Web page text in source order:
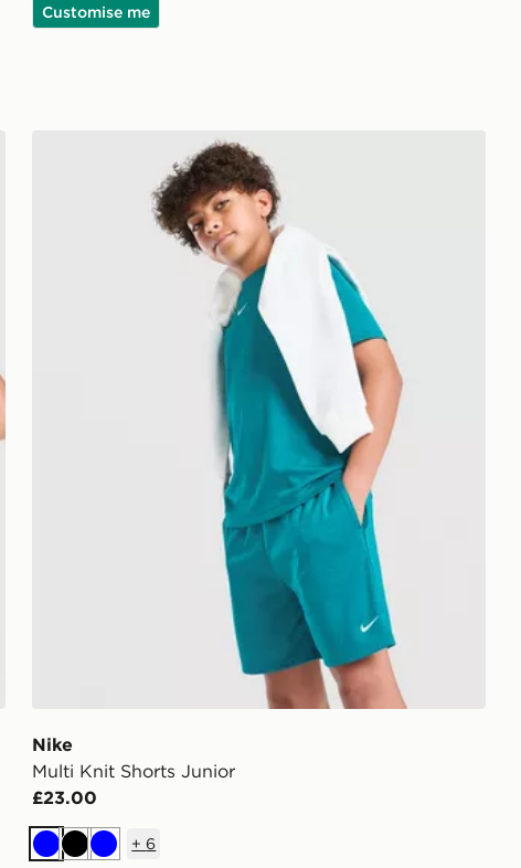
Customise me
Nike Multi Knit Shorts Junior
Nike
Multi Knit Shorts Junior
£23.00
BlueBlackBlue
+6